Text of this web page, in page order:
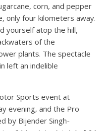
corn, and pepper
only four kilometers away.
yourself atop the hill,
of the
plants. The spectacle
left an indelible
Sports event at
evening, and the Pro
by Bijender Singh-